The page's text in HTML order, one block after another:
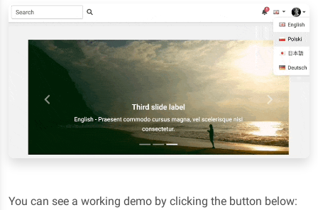
You can see a working demo by clicking the button below: